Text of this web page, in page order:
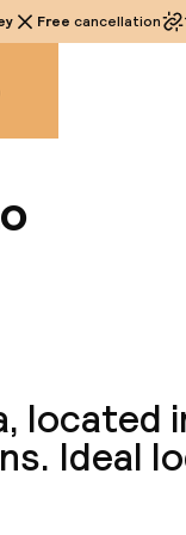
Free cancellation
located
Ideal